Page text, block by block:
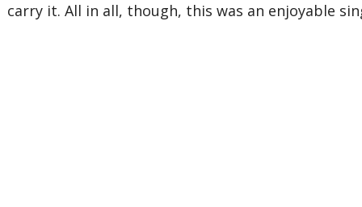
carry it. All in all, though, this was an enjoyable